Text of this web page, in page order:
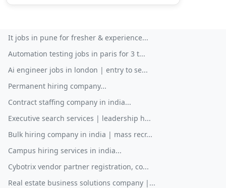
It jobs in pune for fresher & experience...
Automation testing jobs in paris for 3 t...
Ai engineer jobs in london | entry to se...
Permanent hiring company...
Contract staffing company in india...
Executive search services | leadership h...
Bulk hiring company in india | mass recr...
Campus hiring services in india...
Cybotrix vendor partner registration, co...
Real estate business solutions company |...